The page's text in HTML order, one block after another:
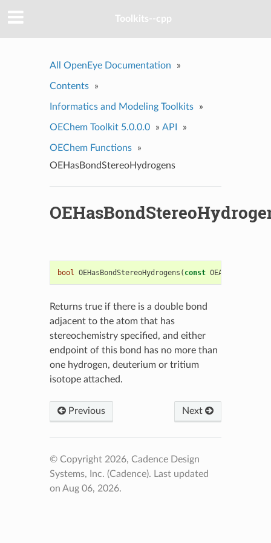
Toolkits--cpp
All OpenEye Documentation »
Contents »
Informatics and Modeling Toolkits »
OEChem Toolkit 5.0.0.0 » API »
OEChem Functions
»
OEHasBondStereoHydrogens
bool OEHasBondStereoHydrogens ( const OEAtomBase
Returns true if there is a double bond
adjacent to the atom that has
stereochemistry specified, and either
endpoint of this bond has no more than
one hydrogen, deuterium or tritium
isotope attached.
Previous Next
© Copyright 2026, Cadence Design
Systems, Inc. (Cadence). Last updated
on Aug 06, 2026.